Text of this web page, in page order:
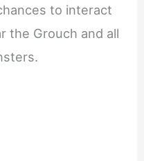
to interact
the Grouch and all